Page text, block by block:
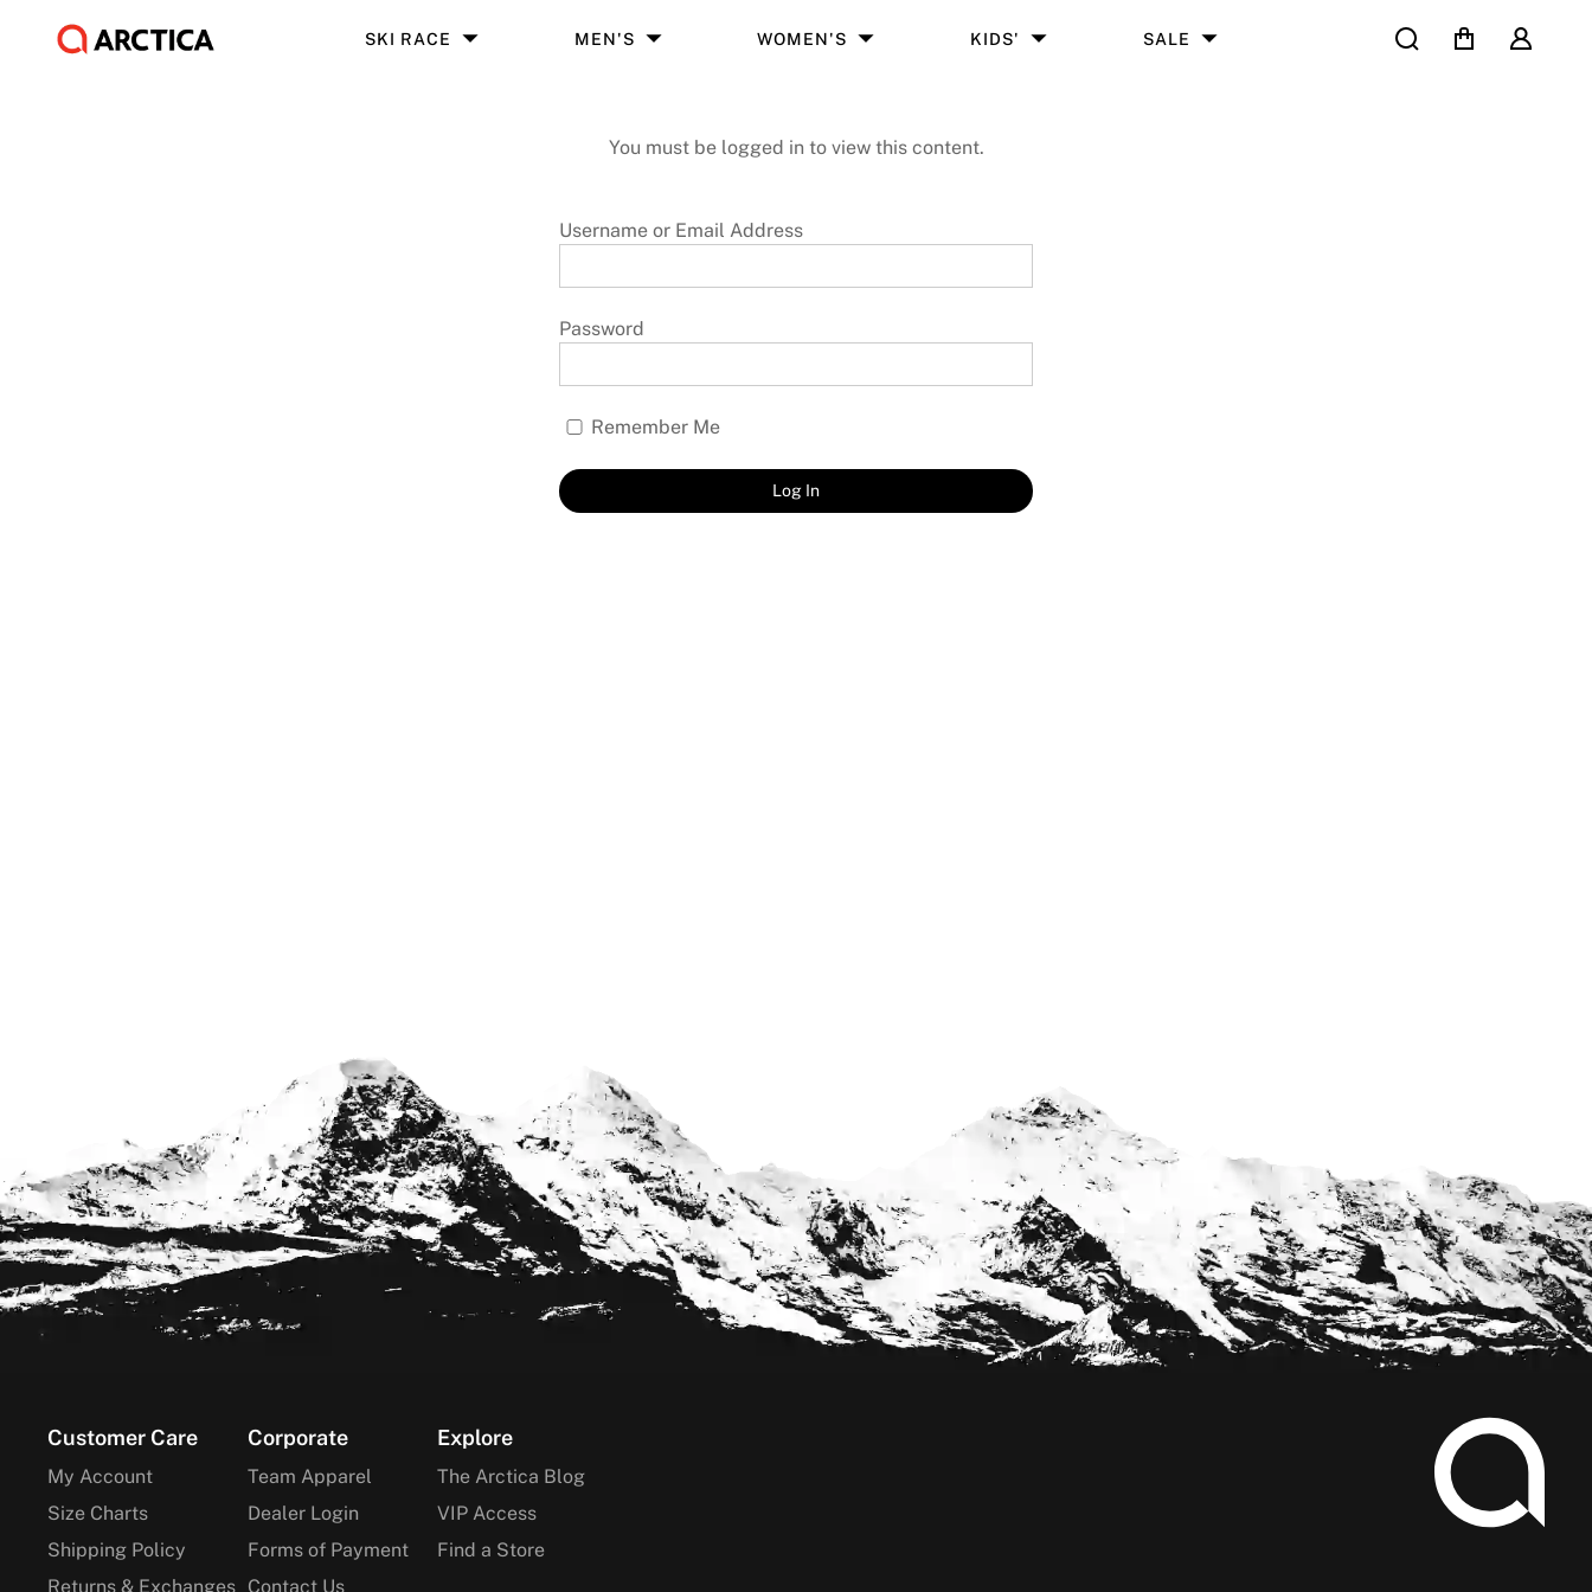
SKI RACE MEN'S WOMEN'S KIDS' SALE Search Cart User
You must be logged in to view this content.
Username or Email Address
Password
Remember Me
Footer
Customer Care
My Account
Size Charts
Shipping Policy
Returns & Exchanges
Corporate
Team Apparel
Dealer Login
Forms of Payment
Contact Us
Explore
The Arctica Blog
VIP Access
Find a Store